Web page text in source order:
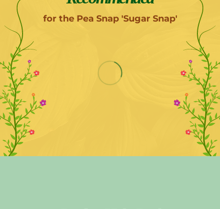
for the Pea Snap 'Sugar Snap'